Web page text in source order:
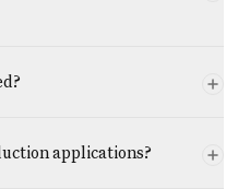
applications?